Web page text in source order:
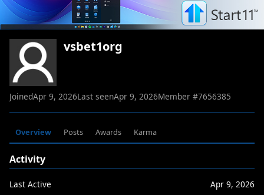
vsbet1org
JoinedApr 9, 2026Last seenApr 9, 2026Member #7656385
Overview Posts Awards Karma
Activity
Last Active
Apr 9, 2026